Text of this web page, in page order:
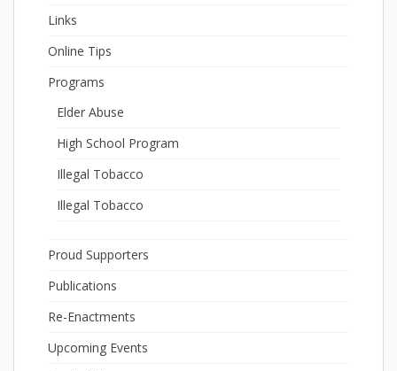
Links
Online Tips
Programs
Elder Abuse
High School Program
Illegal Tobacco
Illegal Tobacco
Proud Supporters
Publications
Re-Enactments
Upcoming Events